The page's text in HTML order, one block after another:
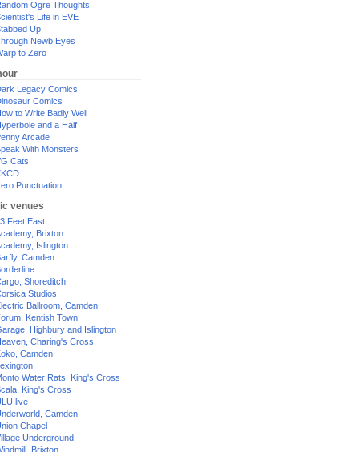
Ogre Thoughts
Life in EVE
Up
Newb Eyes
to Zero
Legacy Comics
Comics
to Write Badly Well
and a Half
Arcade
With Monsters
Cats
Punctuation
venues
Feet East
Brixton
Islington
Camden
Shoreditch
Studios
Ballroom, Camden
Kentish Town
Highbury and Islington
Charing's Cross
Camden
Water Rats, King's Cross
King's Cross
live
Camden
Chapel
Underground
Brixton